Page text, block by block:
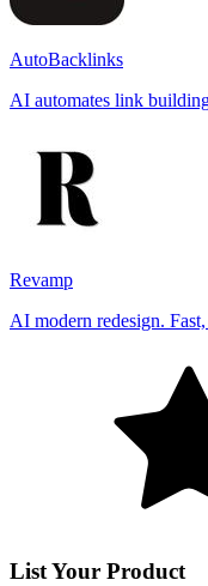
AutoBacklinks
AI automates link
Revamp
AI modern redesign.
List Your Product